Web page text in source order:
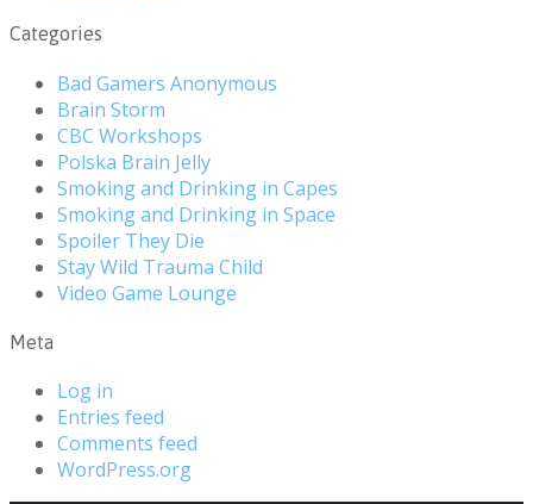
Categories
Bad Gamers Anonymous
Brain Storm
CBC Workshops
Polska Brain Jelly
Smoking and Drinking in Capes
Smoking and Drinking in Space
Spoiler They Die
Stay Wild Trauma Child
Video Game Lounge
Meta
Log in
Entries feed
Comments feed
WordPress.org